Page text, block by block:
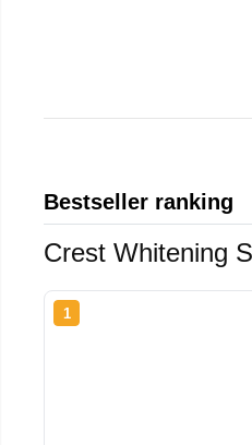
Bestseller ranking
Crest Whitening
1